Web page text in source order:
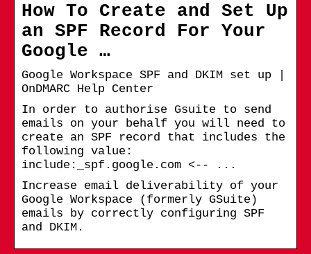
How To Create and Set Up
an SPF Record For Your
Google …
Google Workspace SPF and DKIM set up |
OnDMARC Help Center
In order to authorise Gsuite to send
emails on your behalf you will need to
create an SPF record that includes the
following value:
include:_spf.google.com <-- ...
Increase email deliverability of your
Google Workspace (formerly GSuite)
emails by correctly configuring SPF
and DKIM.